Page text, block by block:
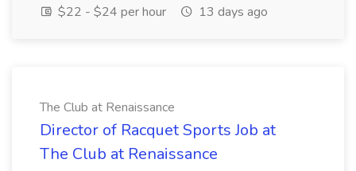
$22 - $24 per hour
13 days ago
The Club at Renaissance
Director of Racquet Sports Job at
The Club at Renaissance